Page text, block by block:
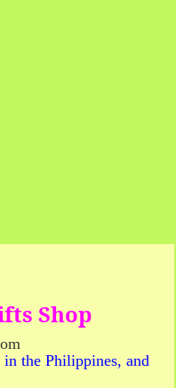
Shop
the Philippines, and